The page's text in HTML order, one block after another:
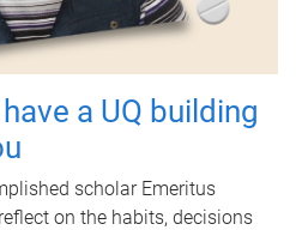
a UQ building
scholar Emeritus
on the habits, decisions